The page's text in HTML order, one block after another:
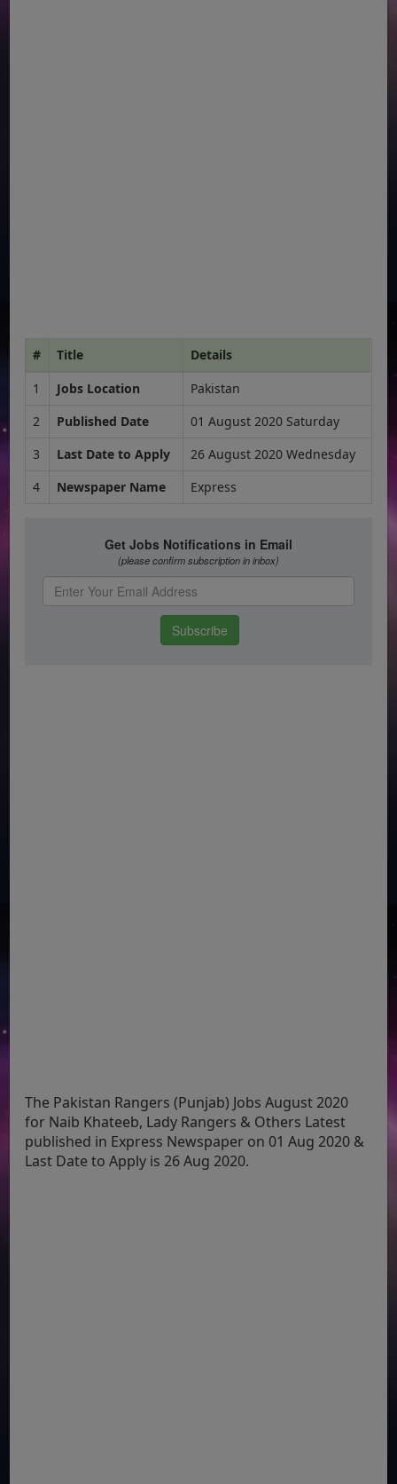
# Title
Details
1
Jobs Location
Pakistan
2
Published Date
01 August 2020 Saturday
3
Last Date to Apply
26 August 2020 Wednesday
4
Newspaper Name Express
The Pakistan Rangers (Punjab) Jobs August 2020
for Naib Khateeb, Lady Rangers & Others Latest
published in Express Newspaper on 01 Aug 2020 &
Last Date to Apply is 26 Aug 2020.